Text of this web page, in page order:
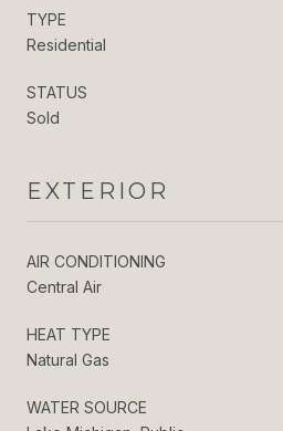
TYPE
Residential
STATUS
Sold
EXTERIOR
AIR CONDITIONING
Central Air
HEAT TYPE
Natural Gas
WATER SOURCE